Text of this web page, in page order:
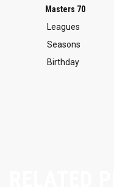
Masters 70
Leagues
Seasons
Birthday